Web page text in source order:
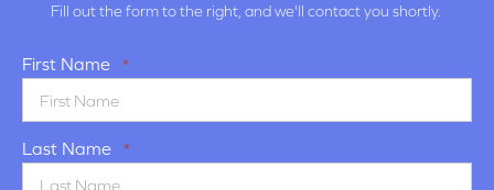
Fill out the form to the right, and we'll contact you shortly.
First Name *
Last Name *